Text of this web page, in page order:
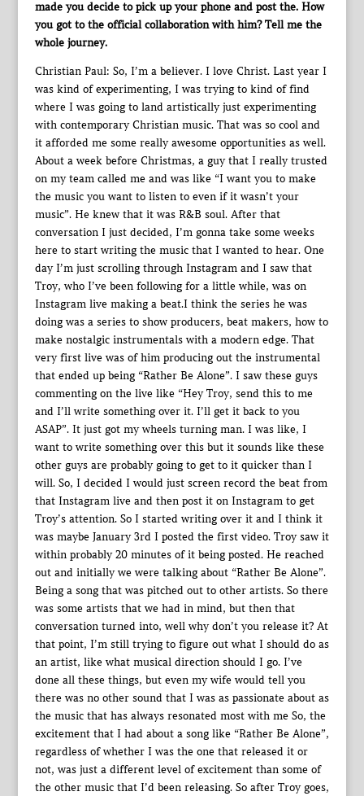
made you decide to pick up your phone and post the. How
you got to the official collaboration with him? Tell me the
whole journey.
Christian Paul: So, I’m a believer. I love Christ. Last year I
was kind of experimenting, I was trying to kind of find
where I was going to land artistically just experimenting
with contemporary Christian music. That was so cool and
it afforded me some really awesome opportunities as well.
About a week before Christmas, a guy that I really trusted
on my team called me and was like “I want you to make
the music you want to listen to even if it wasn’t your
music”. He knew that it was R&B soul. After that
conversation I just decided, I’m gonna take some weeks
here to start writing the music that I wanted to hear. One
day I’m just scrolling through Instagram and I saw that
Troy, who I’ve been following for a little while, was on
Instagram live making a beat.I think the series he was
doing was a series to show producers, beat makers, how to
make nostalgic instrumentals with a modern edge. That
very first live was of him producing out the instrumental
that ended up being “Rather Be Alone”. I saw these guys
commenting on the live like “Hey Troy, send this to me
and I’ll write something over it. I’ll get it back to you
ASAP”. It just got my wheels turning man. I was like, I
want to write something over this but it sounds like these
other guys are probably going to get to it quicker than I
will. So, I decided I would just screen record the beat from
that Instagram live and then post it on Instagram to get
Troy’s attention. So I started writing over it and I think it
was maybe January 3rd I posted the first video. Troy saw it
within probably 20 minutes of it being posted. He reached
out and initially we were talking about “Rather Be Alone”.
Being a song that was pitched out to other artists. So there
was some artists that we had in mind, but then that
conversation turned into, well why don’t you release it? At
that point, I’m still trying to figure out what I should do as
an artist, like what musical direction should I go. I’ve
done all these things, but even my wife would tell you
there was no other sound that I was as passionate about as
the music that has always resonated most with me So, the
excitement that I had about a song like “Rather Be Alone”,
regardless of whether I was the one that released it or
not, was just a different level of excitement than some of
the other music that I’d been releasing. So after Troy goes,